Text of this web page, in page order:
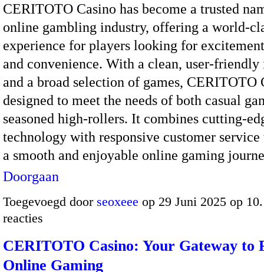
CERITOTO Casino has become a trusted
online gambling industry, offering a world-
experience for players looking for
and convenience. With a clean, user-friendly
and a broad selection of games, CERITOTO
designed to meet the needs of both casual
seasoned high-rollers. It combines cutting-
technology with responsive customer
a smooth and enjoyable online gaming
Doorgaan
Toegevoegd door seoxeee op 29 Juni 2025 op
reacties
CERITOTO Casino: Your Gateway to
Online Gaming